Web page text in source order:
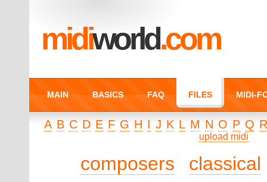
midiworld.com
MAIN BASICS FAQ FILES MIDI-
A B C D E F G H I J K L M N O P Q
upload midi
composers classical